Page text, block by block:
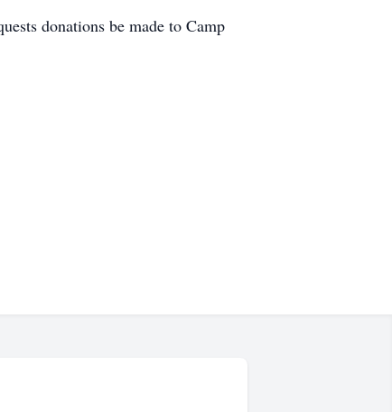
donations be made to Camp